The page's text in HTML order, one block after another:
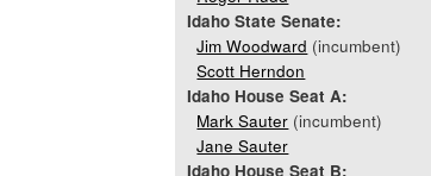
Idaho State Senate:
Jim Woodward (incumbent)
Scott Herndon
Idaho House Seat A:
Mark Sauter (incumbent)
Jane Sauter
Idaho House Seat B: